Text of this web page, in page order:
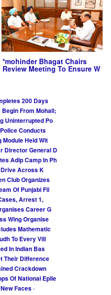
*mohinder Bhagat Chairs
Review Meeting To Ensure W
200 Days
From Mohali;
Uninterrupted Po
Conducts
Held Wit
Director General D
Adip Camp In Ph
Across K
Club Organizes
Of Punjabi Fil
Arrest 1,
Career G
Wing Organise
Mathematic
To Every Vill
In Indian Bas
Their Difference
Crackdown
Of National Epile
Faces ·